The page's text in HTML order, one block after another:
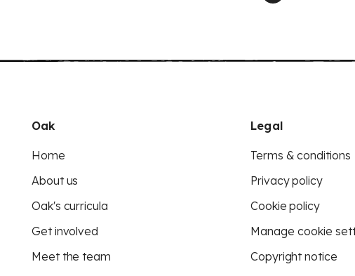
Oak
Home
About us
Oak's curricula
Get involved
Meet the team
Legal
Terms & conditions
Privacy policy
Cookie policy
Manage cookie
Copyright notice